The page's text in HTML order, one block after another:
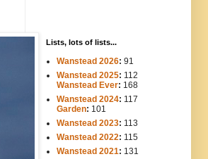
Lists, lots of lists...
Wanstead 2026: 91
Wanstead 2025: 112
Wanstead Ever: 168
Wanstead 2024: 117
Garden: 101
Wanstead 2023: 113
Wanstead 2022: 115
Wanstead 2021: 131